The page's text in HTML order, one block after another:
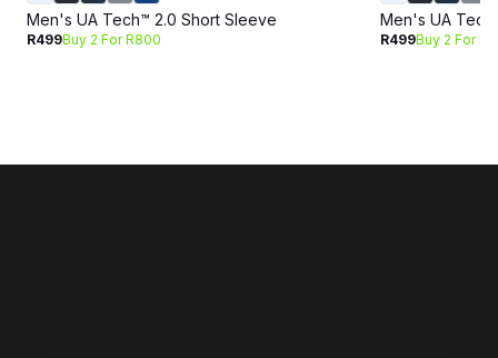
Men's UA Tech™ 2.0 Short Sleeve
R499Buy 2 For R800
Men's UA
R499Buy 2 For